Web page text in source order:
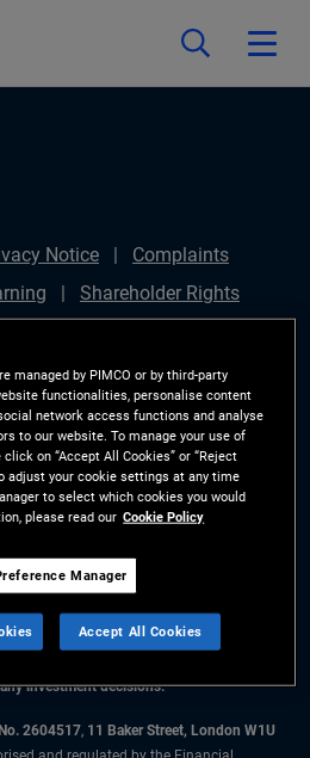
Notice
Complaints
Shareholder Rights
Statement
Sustainable
(SFDR)
PIMCO
Plan (Chair's Statement)
Cookie Preference
is for residents of the UK only.
is purely for informational purposes
investment decisions.
2604517, 11 Baker Street, London W1U
managed by PIMCO or by third-party
functionalities, personalise content
network access functions and analyse
to our website. To manage your use of
on “Accept All Cookies” or “Reject
adjust your cookie settings at any time
to select which cookies you would
please read our Cookie Policy
Manager
Accept All Cookies